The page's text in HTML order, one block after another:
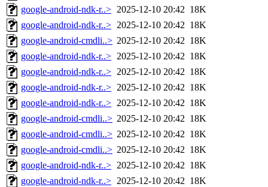
google-android-ndk-r..> 2025-12-10 20:42 18K
google-android-ndk-r..> 2025-12-10 20:42 18K
google-android-cmdli..> 2025-12-10 20:42 18K
google-android-ndk-r..> 2025-12-10 20:42 18K
google-android-ndk-r..> 2025-12-10 20:42 18K
google-android-ndk-r..> 2025-12-10 20:42 18K
google-android-ndk-r..> 2025-12-10 20:42 18K
google-android-cmdli..> 2025-12-10 20:42 18K
google-android-cmdli..> 2025-12-10 20:42 18K
google-android-cmdli..> 2025-12-10 20:42 18K
google-android-ndk-r..> 2025-12-10 20:42 18K
google-android-ndk-r..> 2025-12-10 20:42 18K